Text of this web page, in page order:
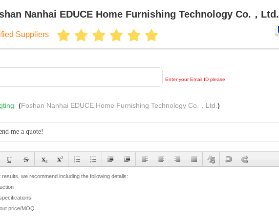
Nanhai EDUCE Home Furnishing Technology Co.，Ltd.
Suppliers
Enter your Email ID please.
(Foshan Nanhai EDUCE Home Furnishing Technology Co.，Ltd. )